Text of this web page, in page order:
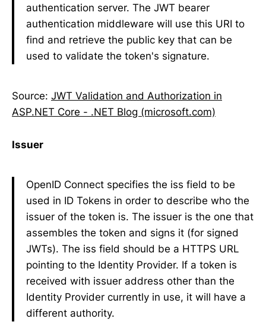
authentication server. The JWT bearer
authentication middleware will use this URI to
find and retrieve the public key that can be
used to validate the token's signature.
Source: JWT Validation and Authorization in
ASP.NET Core - .NET Blog (microsoft.com)
Issuer
OpenID Connect specifies the iss field to be
used in ID Tokens in order to describe who the
issuer of the token is. The issuer is the one that
assembles the token and signs it (for signed
JWTs). The iss field should be a HTTPS URL
pointing to the Identity Provider. If a token is
received with issuer address other than the
Identity Provider currently in use, it will have a
different authority.